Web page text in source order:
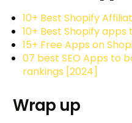
10+ Best Shopify
10+ Best Shopify
15+ Free Apps on
07 best SEO Apps to
rankings [2024]
Wrap up